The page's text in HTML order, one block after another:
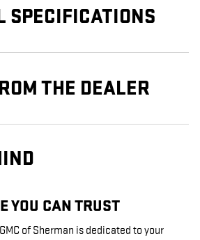
SPECIFICATIONS
THE DEALER
YOU CAN TRUST
of Sherman is dedicated to your